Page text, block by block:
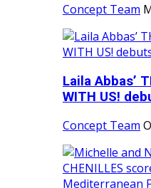
Concept Team
Laila Abbas’
WITH US!
Concept Team